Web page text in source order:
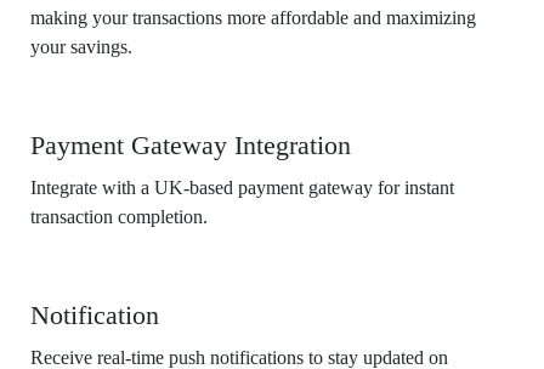
making your transactions more affordable and maximizing
your savings.
Payment Gateway Integration
Integrate with a UK-based payment gateway for instant
transaction completion.
Notification
Receive real-time push notifications to stay updated on